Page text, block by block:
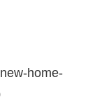
home-